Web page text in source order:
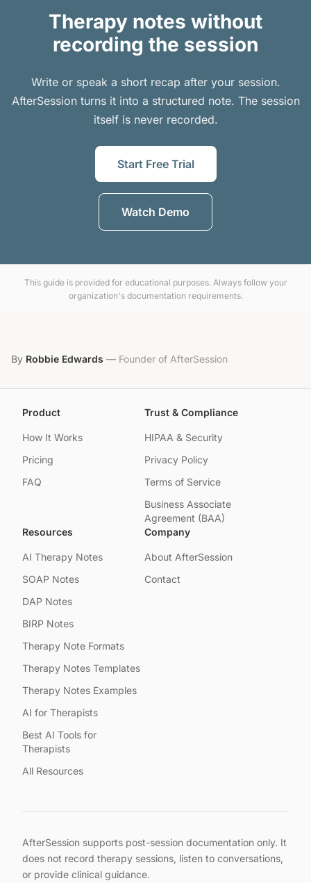
Therapy notes without
recording the session
Write or speak a short recap after your session.
AfterSession turns it into a structured note. The session
itself is never recorded.
Start Free Trial
Watch Demo
This guide is provided for educational purposes. Always follow your
organization's documentation requirements.
By Robbie Edwards — Founder of AfterSession
Product
How It Works
Pricing
FAQ
Trust & Compliance
HIPAA & Security
Privacy Policy
Terms of Service
Business Associate
Agreement (BAA)
Resources
AI Therapy Notes
SOAP Notes
DAP Notes
BIRP Notes
Therapy Note Formats
Therapy Notes Templates
Therapy Notes Examples
AI for Therapists
Best AI Tools for
Therapists
All Resources
Company
About AfterSession
Contact
AfterSession supports post-session documentation only. It
does not record therapy sessions, listen to conversations,
or provide clinical guidance.